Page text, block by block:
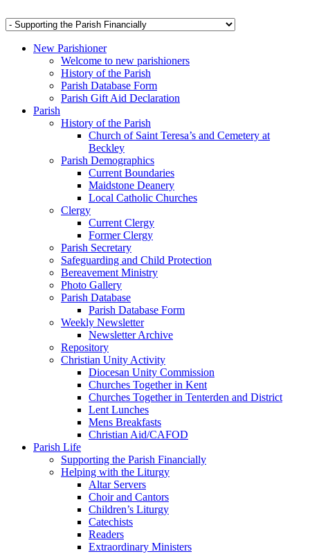
New Parishioner
Welcome to new parishioners
History of the Parish
Parish Database Form
Parish Gift Aid Declaration
Parish
History of the Parish
Church of Saint Teresa’s and Cemetery at
Beckley
Parish Demographics
Current Boundaries
Maidstone Deanery
Local Catholic Churches
Clergy
Current Clergy
Former Clergy
Parish Secretary
Safeguarding and Child Protection
Bereavement Ministry
Photo Gallery
Parish Database
Parish Database Form
Weekly Newsletter
Newsletter Archive
Repository
Christian Unity Activity
Diocesan Unity Commission
Churches Together in Kent
Churches Together in Tenterden and District
Lent Lunches
Mens Breakfasts
Christian Aid/CAFOD
Parish Life
Supporting the Parish Financially
Helping with the Liturgy
Altar Servers
Choir and Cantors
Children’s Liturgy
Catechists
Readers
Extraordinary Ministers